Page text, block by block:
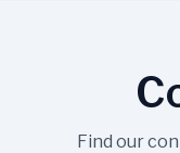
Find our